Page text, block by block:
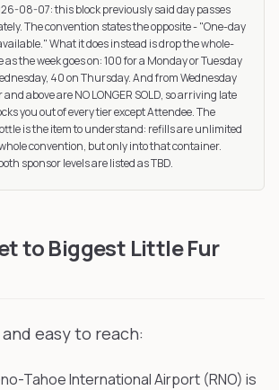
08-07: this block previously said day passes
The convention states the opposite - "One-day
What it does instead is drop the whole-
the week goes on: 100 for a Monday or Tuesday
40 on Thursday. And from Wednesday
above are NO LONGER SOLD, so arriving late
you out of every tier except Attendee. The
is the item to understand: refills are unlimited
convention, but only into that container.
sponsor levels are listed as TBD.
to Biggest Little Fur
easy to reach:
Tahoe International Airport (RNO) is